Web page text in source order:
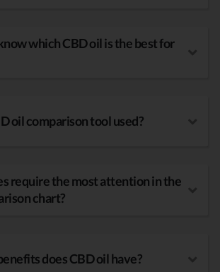
which CBD oil is the best for
oil comparison tool used?
require the most attention in the
chart?
does CBD oil have?